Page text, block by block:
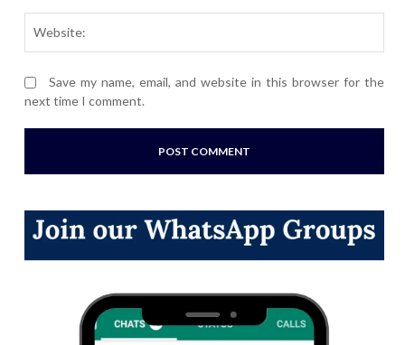
Save my name, email, and website in this browser for the
next time I comment.